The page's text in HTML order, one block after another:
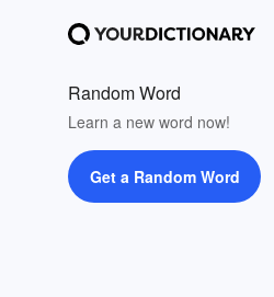
Random Word
Learn a new word now!
Get a Random Word